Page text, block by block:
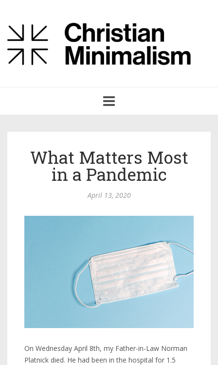
navigation
What Matters Most
in a Pandemic
April 13, 2020
On Wednesday April 8th, my Father-in-Law Norman
Platnick died. He had been in the hospital for 1.5